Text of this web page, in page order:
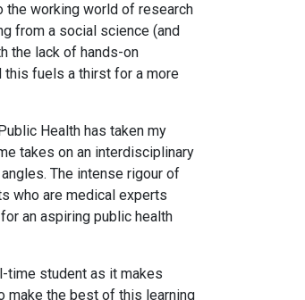
working world of research
from a social science (and
the lack of hands-on
this fuels a thirst for a more
Health has taken my
takes on an interdisciplinary
The intense rigour of
who are medical experts
an aspiring public health
time student as it makes
make the best of this learning